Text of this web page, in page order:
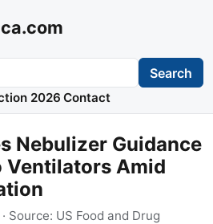
Search
2026 Contact
Nebulizer Guidance
Ventilators Amid
· Source: US Food and Drug